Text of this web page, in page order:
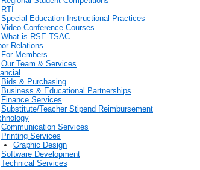
RTI
Special Education Instructional Practices
Video Conference Courses
What is RSE-TSAC
Relations
For Members
Our Team & Services
Bids & Purchasing
Business & Educational Partnerships
Finance Services
Substitute/Teacher Stipend Reimbursement
Communication Services
Printing Services
Graphic Design
Software Development
Technical Services